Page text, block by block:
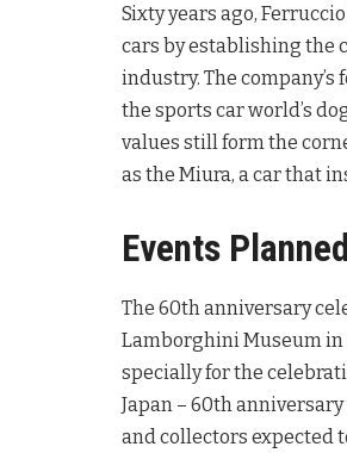
Sixty years ago,
cars by establishing the
industry. The
the sports car world’s
values still form the
as the Miura, a car that
Events
The 60th anniversary
Lamborghini Museum in
specially for the
Japan – 60th
and collectors expected